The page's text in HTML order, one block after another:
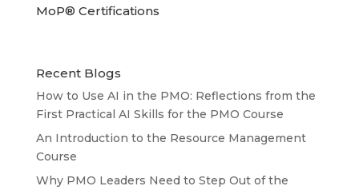
MoP® Certifications
Recent Blogs
How to Use AI in the PMO: Reflections from the
First Practical AI Skills for the PMO Course
An Introduction to the Resource Management
Course
Why PMO Leaders Need to Step Out of the